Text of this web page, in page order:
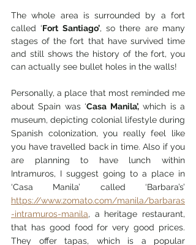
The whole area is surrounded by a fort
called ‘Fort Santiago’, so there are many
stages of the fort that have survived time
and still shows the history of the fort, you
can actually see bullet holes in the walls!
Personally, a place that most reminded me
about Spain was ‘Casa Manila’, which is a
museum, depicting colonial lifestyle during
Spanish colonization, you really feel like
you have travelled back in time. Also if you
are planning to have lunch within
Intramuros, I suggest going to a place in
https://www.zomato.com/manila/barbaras
-intramuros-manila, a heritage restaurant,
that has good food for very good prices.
They offer tapas, which is a popular